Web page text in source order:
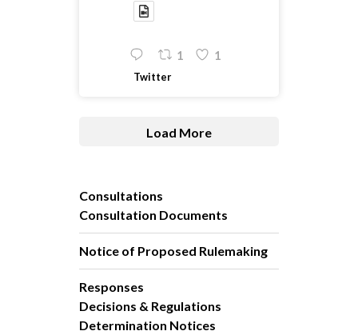
1 1
Twitter
Load More
Consultations
Consultation Documents
Notice of Proposed Rulemaking
Responses
Decisions & Regulations
Determination Notices